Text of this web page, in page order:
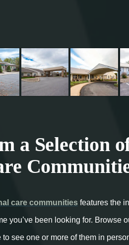
a Selection
care communities features the
you’ve been looking for. Browse
see one or more of them in